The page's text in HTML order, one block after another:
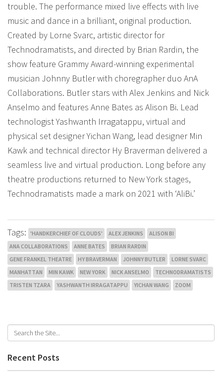
trouble. The performance mixed live effects with live
music and dance in a brilliant, original production.
Created by Lorne Svarc, artistic director for
Technodramatists, and directed by Brian Rardin, the
show feature Grammy Award-winning experimental
musician Johnny Butler with choregrapher duo AnA
Collaborations. Butler stars with Alex Jenkins and Nick
Anselmo and features Anne Bates as Alison Bi. Lead
technologist Yashwanth Irragatappu, virtual and
physical set designer Yichan Wang, lead designer Min
Kawk and technical director Hy Braverman delivered a
seamless live and virtual production. Long before any
theatre productions returned to New York stages,
Technodramatists made a mark on 2021 with ‘AliBi.’
Tags: 'HANDKERCHIEF OF CLOUDS' ALEX JENKINS
ALISON BI
ANA COLLABORATIONS
ANNE BATES
BRIAN RARDIN
GENE FRANKEL THEATRE
HY BRAVERMAN JOHNNY BUTLER
LORNE SVARC
MANHATTAN
MIN KAWK NEW YORK NICK ANSELMO
TECHNODRAMATISTS
TRISTEN TZARA
YASHWANTH IRRAGATAPPU YICHAN WANG ZOOM
Recent Posts